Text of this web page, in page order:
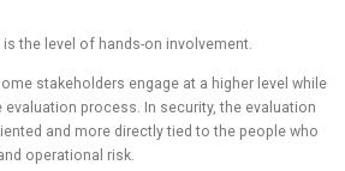
the level of hands-on involvement.
stakeholders engage at a higher level while
process. In security, the evaluation
and more directly tied to the people who
operational risk.